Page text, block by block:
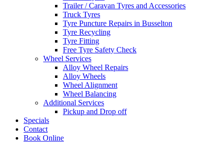
Trailer / Caravan Tyres and Accessories
Truck Tyres
Tyre Puncture Repairs in Busselton
Tyre Recycling
Tyre Fitting
Free Tyre Safety Check
Wheel Services
Alloy Wheel Repairs
Alloy Wheels
Wheel Alignment
Wheel Balancing
Additional Services
Pickup and Drop off
Specials
Contact
Book Online